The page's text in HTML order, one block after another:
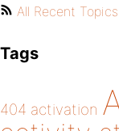
All Recent Topics
Tags
404 activation